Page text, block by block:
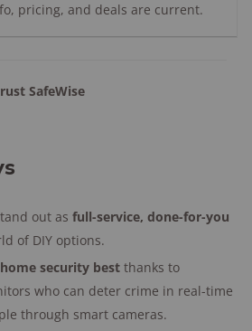
pricing, and deals are current.
SafeWise
hours in 25+ in-home
customers
combined experience
out as full-service, done-for-you
of DIY options.
security best thanks to
who can deter crime in real-time
through smart cameras.